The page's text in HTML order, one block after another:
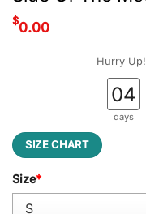
$0.00
Hurry
04
days
SIZE CHART
Size*